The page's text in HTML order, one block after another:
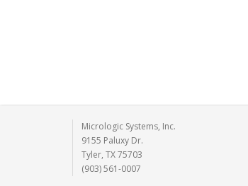
Micrologic Systems, Inc.
9155 Paluxy Dr.
Tyler, TX 75703
(903) 561-0007